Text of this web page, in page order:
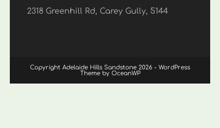
2318 Greenhill Rd, Carey Gully, 5144
Copyright Adelaide Hills Sandstone 2026 - WordPress
Theme by OceanWP